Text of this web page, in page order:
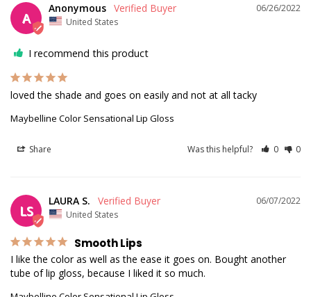
A
06/26/2022
Anonymous
United States
I recommend this product
loved the shade and goes on easily and not at all tacky
Maybelline Color Sensational Lip Gloss
Share Was this helpful? 0 0
LS
06/07/2022
LAURA S.
United States
Smooth Lips
I like the color as well as the ease it goes on. Bought another
tube of lip gloss, because I liked it so much.